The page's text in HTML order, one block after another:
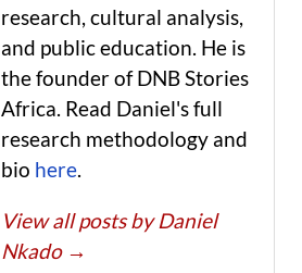
research, cultural analysis,
and public education. He is
the founder of DNB Stories
Africa. Read Daniel's full
research methodology and
bio here
View all posts by Daniel
Nkado →